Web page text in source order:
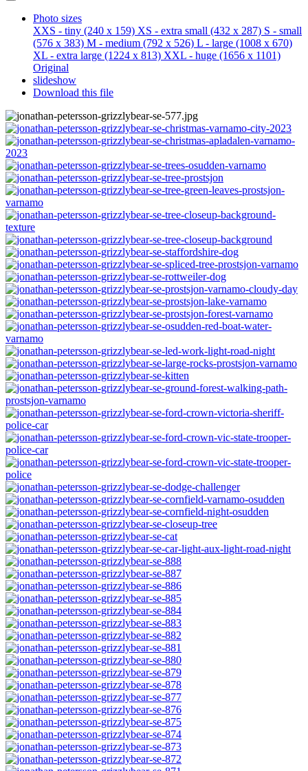
Photo sizes
XXS - tiny (240 x 159) XS - extra small (432 x 287) S - small
(576 x 383) M - medium (792 x 526) L - large (1008 x 670)
XL - extra large (1224 x 813) XXL - huge (1656 x 1101)
Original
slideshow
Download this file